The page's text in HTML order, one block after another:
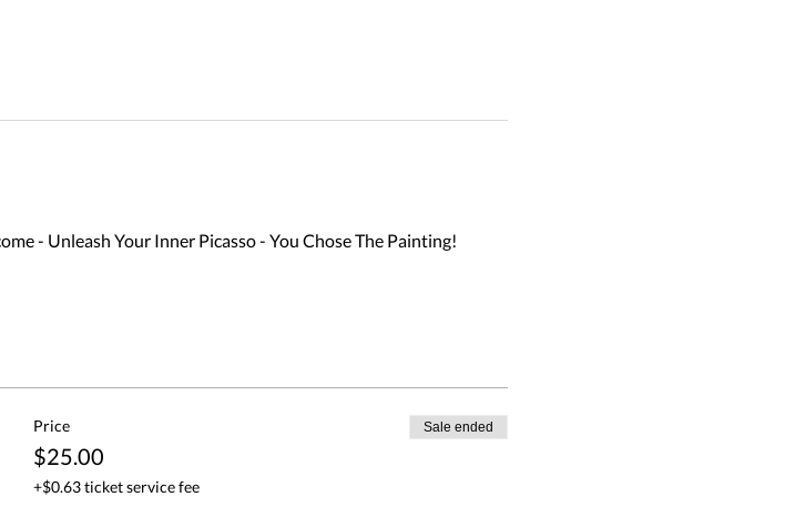
- Unleash Your Inner Picasso - You Chose The Painting!
Price
$25.00
+$0.63 ticket service fee
Sale ended